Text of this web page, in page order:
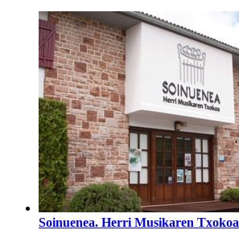
Soinuenea. Herri Musikaren Txokoa